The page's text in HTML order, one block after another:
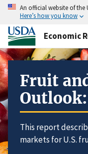
An official website of the
Here’s how you know
Economic
Fruit
This report
markets for U.S.